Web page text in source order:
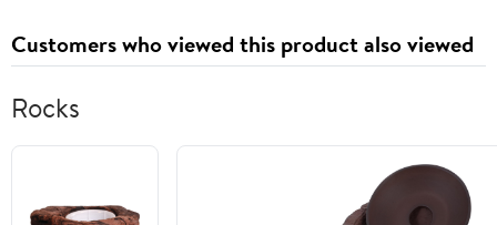
Customers who viewed this product also viewed
Rocks